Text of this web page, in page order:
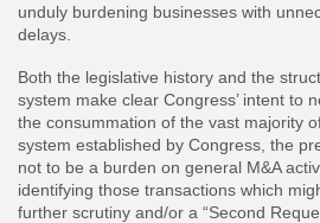
unduly burdening businesses with
delays.
Both the legislative history and the
system make clear Congress’ intent to
the consummation of the vast majority
system established by Congress, the
not to be a burden on general M&A
identifying those transactions which
further scrutiny and/or a “Second